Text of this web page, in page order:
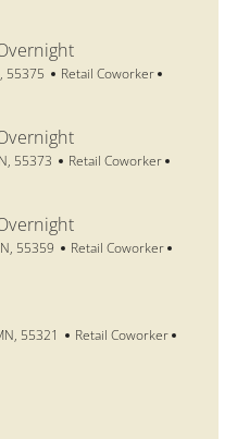
55375 Category
Retail Coworker
55373 Category
Retail Coworker
55359 Category
Retail Coworker
55321 Category
Retail Coworker